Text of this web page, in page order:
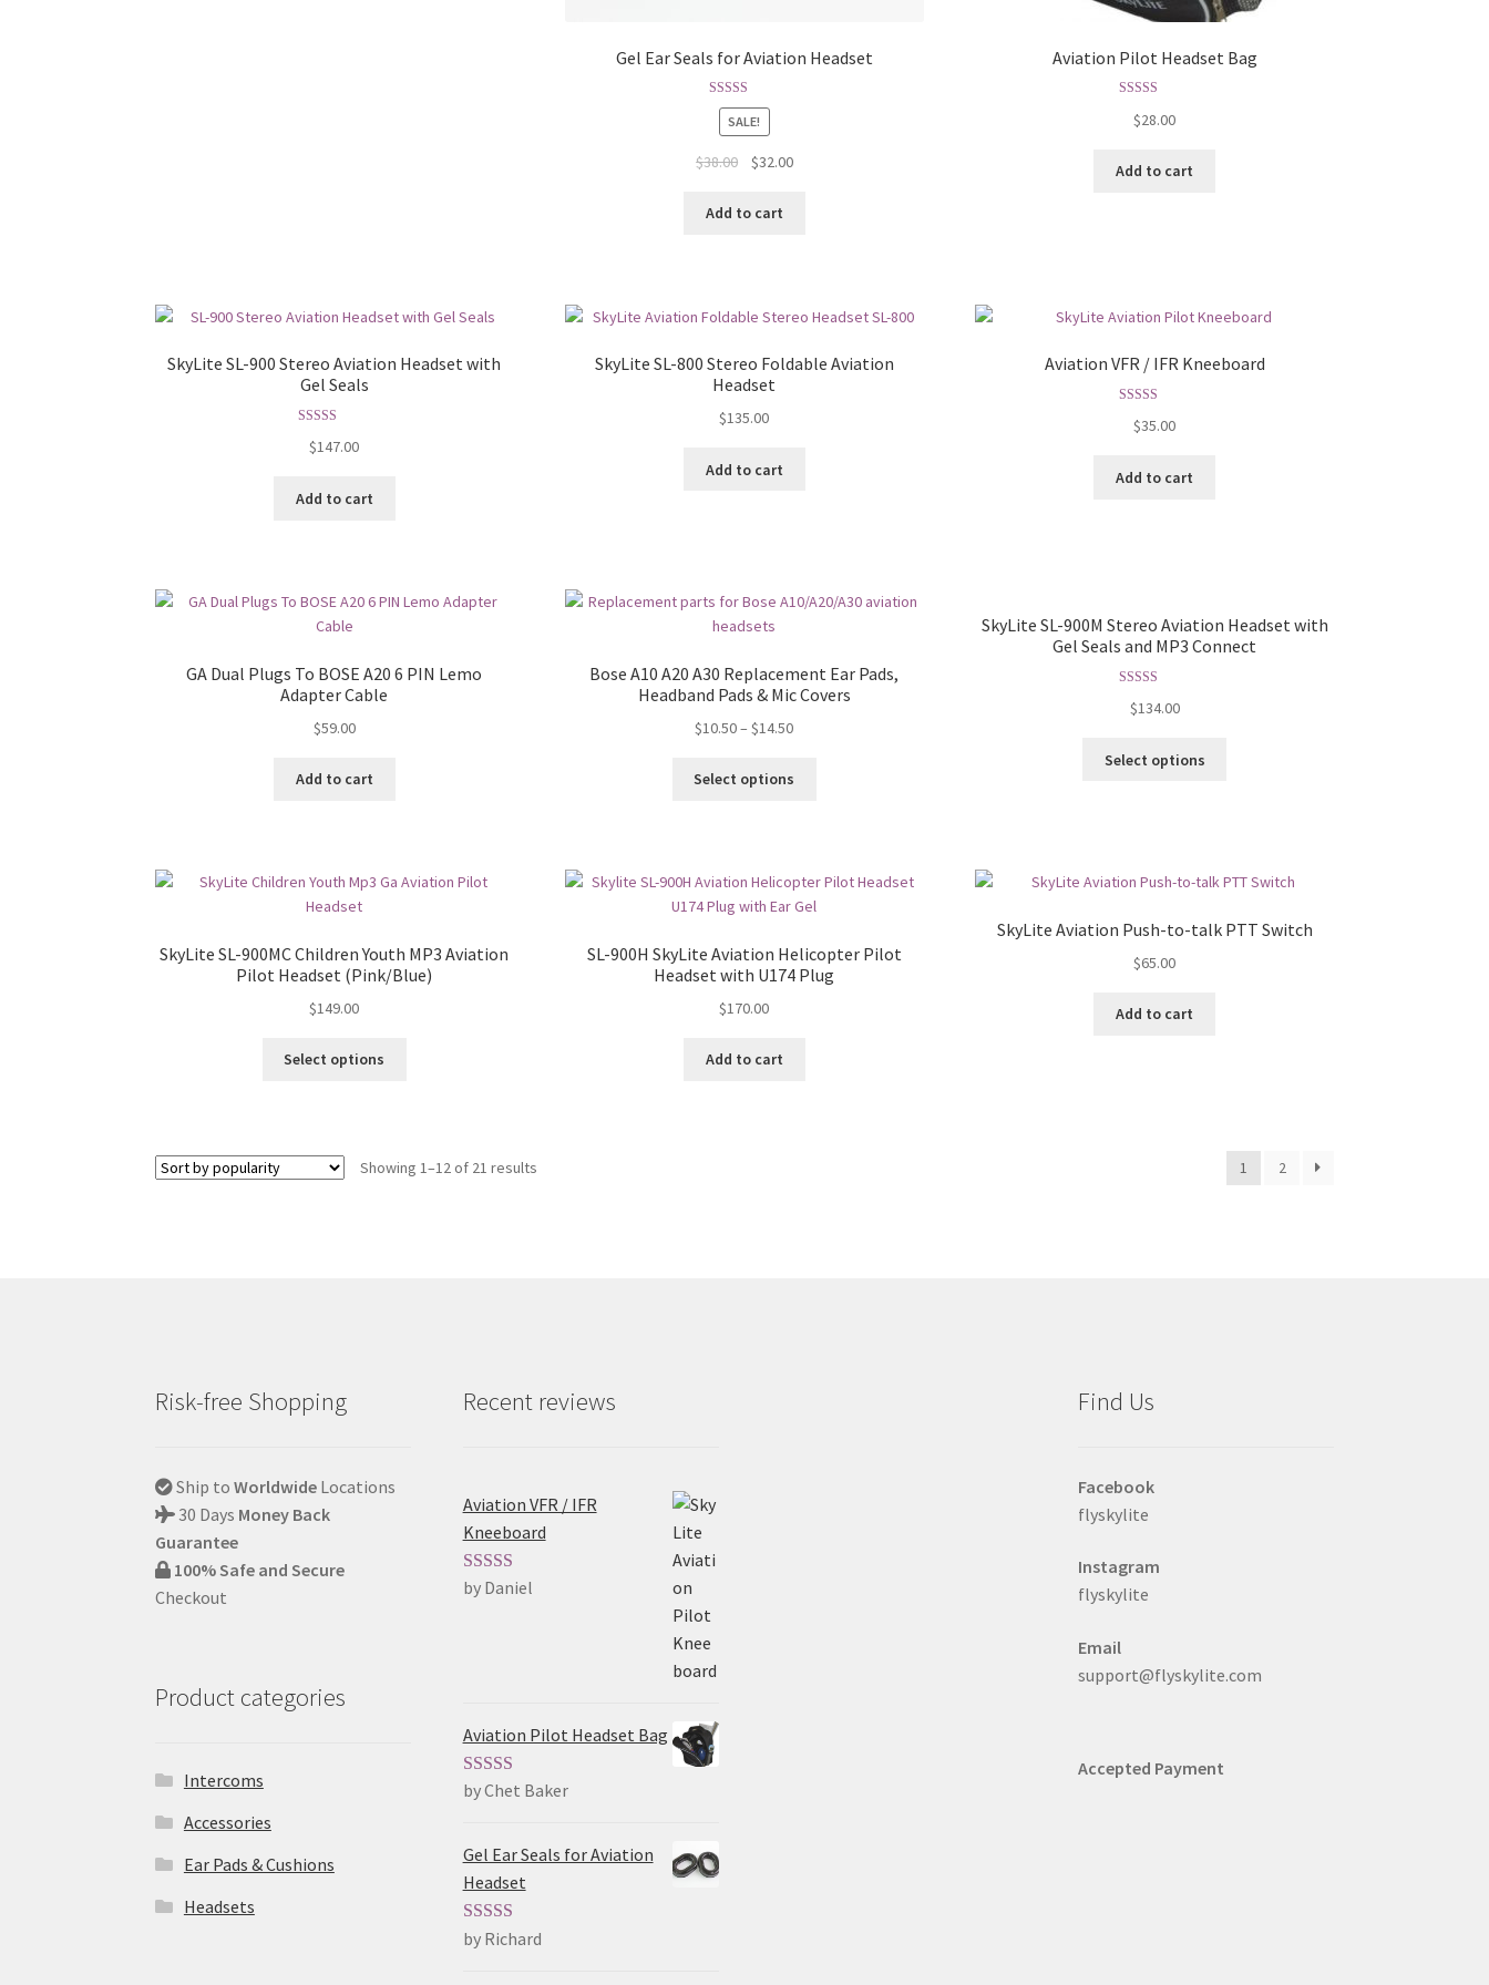
Gel Ear Seals for Aviation Headset
Rated4.75
out of 5
SALE!
$38.00 $32.00
Add to cart
Aviation Pilot Headset Bag
out of 5
$28.00
Add to cart
SkyLite SL-900 Stereo Aviation Headset with
Gel Seals
out of 5
$147.00
Add to cart
SkyLite SL-800 Stereo Foldable Aviation
Headset
$135.00
Add to cart
Aviation VFR / IFR Kneeboard
out of 5
$35.00
Add to cart
GA Dual Plugs To BOSE A20 6 PIN Lemo
Adapter Cable
$59.00
Add to cart
Bose A10 A20 A30 Replacement Ear Pads,
Headband Pads & Mic Covers
$10.50– $14.50
Select options
SkyLite SL-900M Stereo Aviation Headset with
Gel Seals and MP3 Connect
out of 5
$134.00
Select options
SkyLite SL-900MC Children Youth MP3 Aviation
Pilot Headset (Pink/Blue)
$149.00
Select options
SL-900H SkyLite Aviation Helicopter Pilot
Headset with U174 Plug
$170.00
Add to cart
SkyLite Aviation Push-to-talk PTT Switch
$65.00
Add to cart
Showing 1–12 of 21 results 1 2
Risk-free Shopping
Ship toWorldwide Locations
30 Days Money Back
Guarantee
100% Safe and Secure
Checkout
Product categories
Intercoms
Accessories
Ear Pads & Cushions
Headsets
Recent reviews
Aviation VFR / IFR
Kneeboard
Rated5out
by Daniel
Aviation Pilot Headset Bag
Rated5out
by Chet Baker
Gel Ear Seals for Aviation
Headset
Rated5out
by Richard
Find Us
Facebook
flyskylite
Instagram
flyskylite
Email
support@flyskylite.com
Accepted Payment